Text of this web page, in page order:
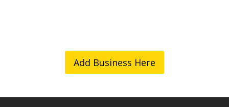
Add Business Here